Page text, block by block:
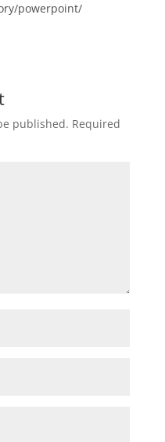
powerpoint/
published. Required